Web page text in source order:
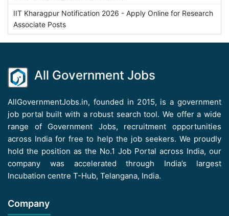
IIT Kharagpur Notification 2026 - Apply Online for Research
Associate Posts
All Government Jobs
AllGovernmentJobs.in, founded in 2015, is a government
job portal built with a robust search tool. We offer a wide
range of Government Jobs, recruitment opportunities
across India for free to help the job seekers. We proudly
hold the position as the No.1 Job Portal across India, our
company was accelerated through India’s largest
Incubation centre T-Hub, Telangana, India.
Company